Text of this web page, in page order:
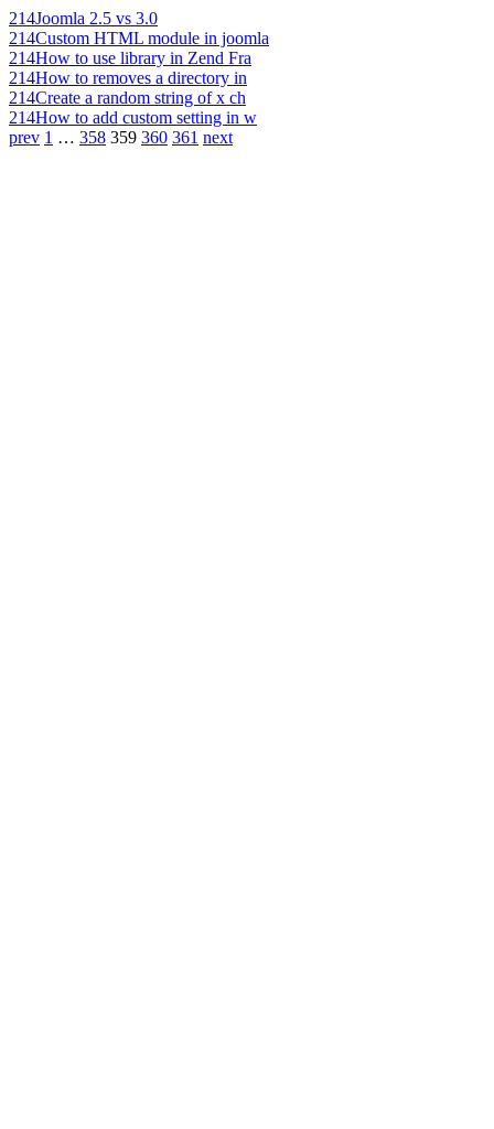
214Joomla 2.5 vs 3.0
214Custom HTML module in joomla
214How to use library in Zend Fra
214How to removes a directory in
214Create a random string of x ch
214How to add custom setting in w
prev 1 … 358 359 360 361 next